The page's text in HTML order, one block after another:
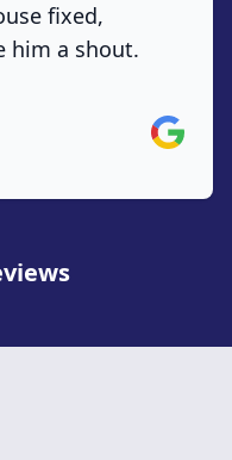
fixed,
him a shout.
Google